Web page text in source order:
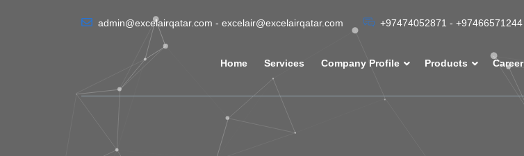
admin@excelairqatar.com - excelair@excelairqatar.com +97474052871 - +97466571244
Home Services Company Profile Products Career